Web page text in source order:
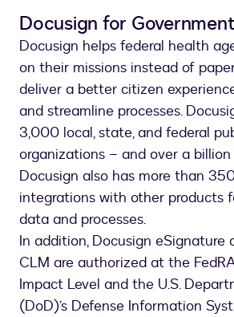
Docusign for Government
Docusign helps federal health
on their missions instead of
deliver a better citizen
and streamline processes.
3,000 local, state, and federal
organizations – and over a billion
Docusign also has more than
integrations with other products
data and processes.
In addition, Docusign eSignature
CLM are authorized at the
Impact Level and the U.S.
(DoD)’s Defense Information